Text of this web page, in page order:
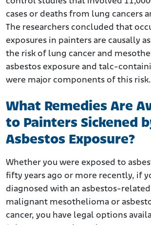
cases or deaths from lung cancers
The researchers concluded that
exposures in painters are causally
the risk of lung cancer and
asbestos exposure and talc-
were major components of this risk.
What Remedies Are
to Painters Sickened
Asbestos Exposure?
Whether you were exposed to
fifty years ago or more recently, if
diagnosed with an asbestos-
malignant mesothelioma or
cancer, you have legal options